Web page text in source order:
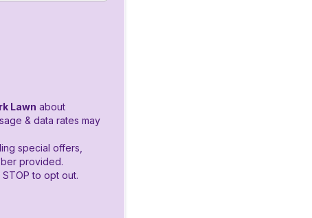
Lawn about
& data rates may
special offers,
provided.
to opt out.